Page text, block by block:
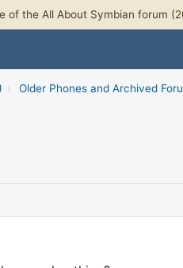
of the All About Symbian forum
› Older Phones and Archived